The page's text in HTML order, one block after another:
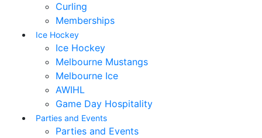
Curling
Memberships
Ice Hockey
Ice Hockey
Melbourne Mustangs
Melbourne Ice
AWIHL
Game Day Hospitality
Parties and Events
Parties and Events